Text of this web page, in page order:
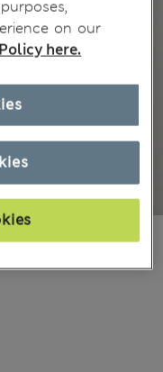
on our
here.